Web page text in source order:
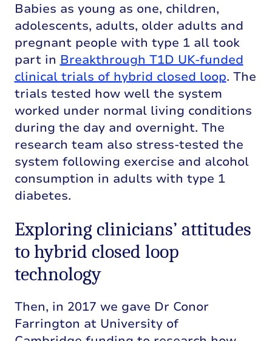
Babies as young as one, children,
adolescents, adults, older adults and
pregnant people with type 1 all took
part in Breakthrough T1D UK-funded
clinical trials of hybrid closed loop. The
trials tested how well the system
worked under normal living conditions
during the day and overnight. The
research team also stress-tested the
system following exercise and alcohol
consumption in adults with type 1
diabetes.
Exploring clinicians’ attitudes
to hybrid closed loop
technology
Then, in 2017 we gave Dr Conor
Farrington at University of